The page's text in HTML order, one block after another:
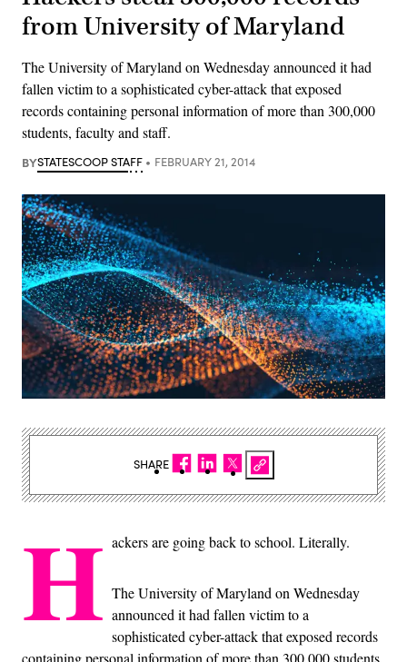
from University of Maryland
The University of Maryland on Wednesday announced it had
fallen victim to a sophisticated cyber-attack that exposed
records containing personal information of more than 300,000
students, faculty and staff.
BYSTATESCOOP STAFF FEBRUARY 21, 2014
H ackers are going back to school. Literally.
The University of Maryland on Wednesday
announced it had fallen victim to a
sophisticated cyber-attack that exposed records
containing personal information of more than 300,000 students,
SHARE